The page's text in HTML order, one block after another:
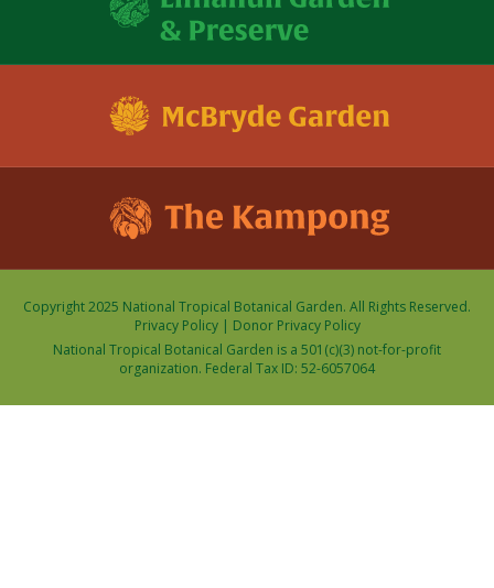
Copyright 2025 National Tropical Botanical Garden. All Rights Reserved.
Privacy Policy| Donor Privacy Policy
National Tropical Botanical Garden is a 501(c)(3) not-for-profit
organization. Federal Tax ID: 52-6057064